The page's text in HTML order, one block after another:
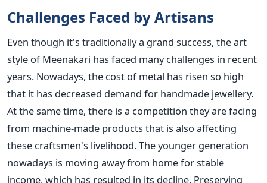
Challenges Faced by Artisans
Even though it's traditionally a grand success, the art
style of Meenakari has faced many challenges in recent
years. Nowadays, the cost of metal has risen so high
that it has decreased demand for handmade jewellery.
At the same time, there is a competition they are facing
from machine-made products that is also affecting
these craftsmen's livelihood. The younger generation
nowadays is moving away from home for stable
income, which has resulted in its decline. Preserving